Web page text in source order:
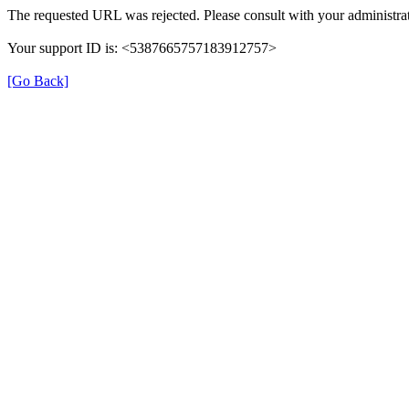
The requested URL was rejected. Please consult with your
Your support ID is: <5387665757183912757>
[Go Back]